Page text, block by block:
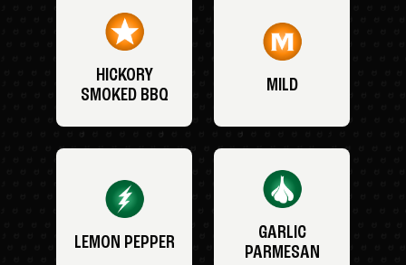
HICKORY
SMOKED BBQ
MILD
LEMON PEPPER
GARLIC
PARMESAN